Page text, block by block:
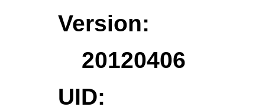
Version:
20120406
UID: